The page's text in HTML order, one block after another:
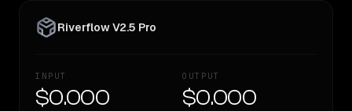
Riverflow V2.5 Pro
INPUT
$0.000
OUTPUT
$0.000